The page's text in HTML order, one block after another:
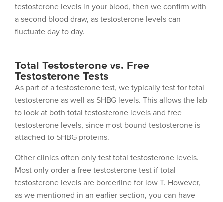
testosterone levels in your blood, then we confirm with
a second blood draw, as testosterone levels can
fluctuate day to day.
Total Testosterone vs. Free
Testosterone Tests
As part of a testosterone test, we typically test for total
testosterone as well as SHBG levels. This allows the lab
to look at both total testosterone levels and free
testosterone levels, since most bound testosterone is
attached to SHBG proteins.
Other clinics often only test total testosterone levels.
Most only order a free testosterone test if total
testosterone levels are borderline for low T. However,
as we mentioned in an earlier section, you can have